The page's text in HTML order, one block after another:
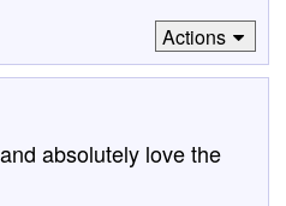
Actions
absolutely love the